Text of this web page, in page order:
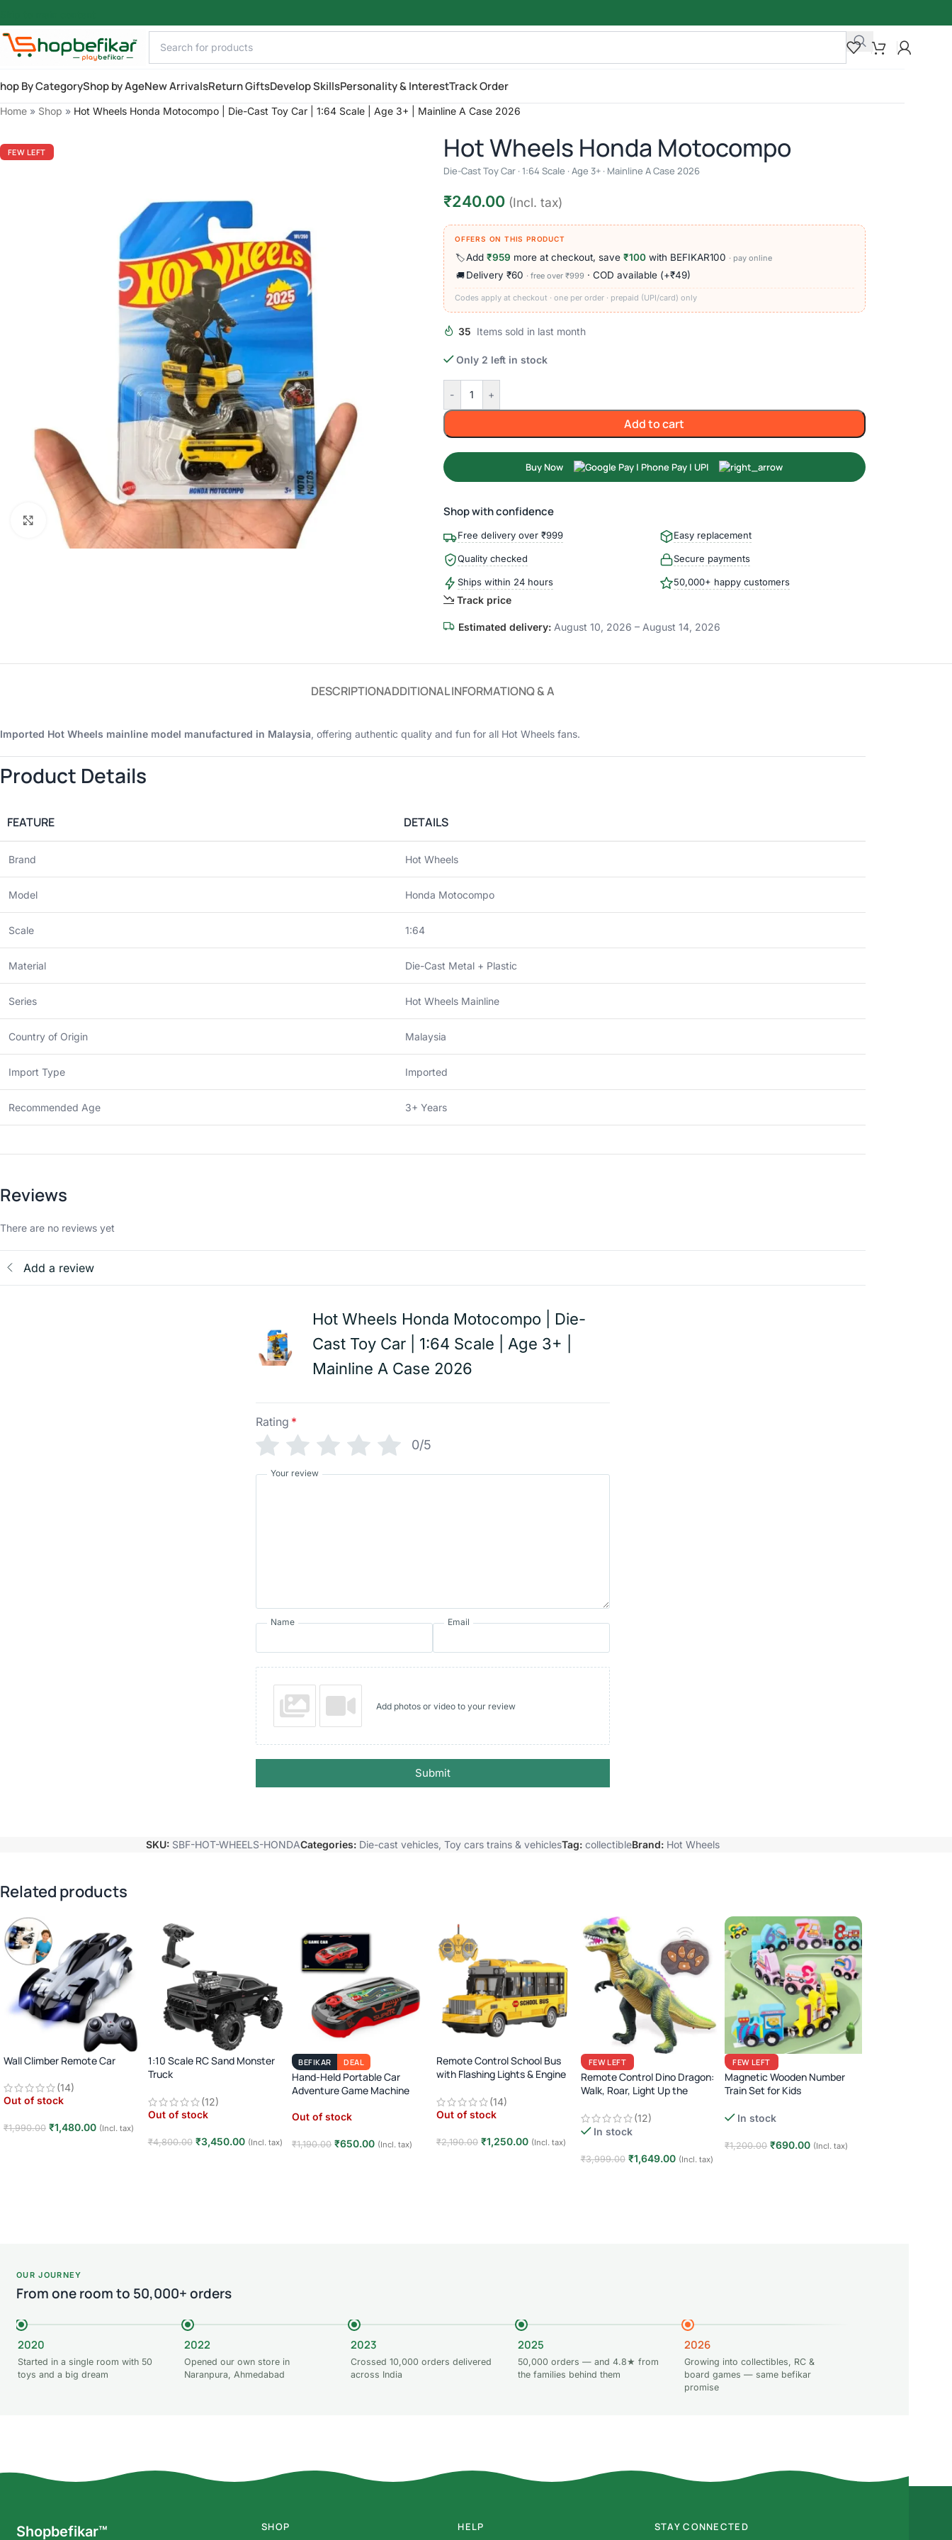
By CategoryShop by AgeNew ArrivalsReturn GiftsDevelop SkillsPersonality & InterestTrack Order
Home » Shop » Hot Wheels Honda Motocompo | Die-Cast Toy Car | 1:64 Scale | Age 3+ | Mainline A Case 2026
FEW LEFT
Click to enlarge
Hot Wheels Honda Motocompo
Die-Cast Toy Car · 1:64 Scale · Age 3+ · Mainline A Case 2026
₹240.00 (Incl. tax)
OFFERS ON THIS PRODUCT
🏷️Add ₹959 more at checkout, save ₹100with BEFIKAR100 · pay online
🚚 Delivery ₹60 · free over ₹999 · COD available (+₹49)
Codes apply at checkout · one per order · prepaid (UPI/card) only
35 Items sold in last month
Only 2 left in stock
- +
Add to cart
Buy Now
Shop with confidence
Free delivery over ₹999 Easy replacement
Quality checked Secure payments
Ships within 24 hours 50,000+ happy customers
Track price
Estimated delivery:August 10, 2026 – August 14, 2026
DESCRIPTIONADDITIONAL INFORMATIONQ & A
Imported Hot Wheels mainline model manufactured in Malaysia, offering authentic quality and fun for all Hot Wheels fans.
Product Details
FEATURE DETAILS
Brand Hot Wheels
Model Honda Motocompo
Scale 1:64
Material Die-Cast Metal + Plastic
Series Hot Wheels Mainline
Country of Origin Malaysia
Import Type Imported
Recommended Age 3+ Years
Reviews
There are no reviews yet
Add a review
Hot Wheels Honda Motocompo | Die-
Cast Toy Car | 1:64 Scale | Age 3+ |
Mainline A Case 2026
Rating *
0/5
Your review
Name Email
Add photos or video to your review
Submit
SKU: SBF-HOT-WHEELS-HONDACategories: Die-cast vehicles Toy cars trains & vehiclesTag: collectibleBrand: Hot Wheels
Related products
Wall Climber Remote Car
(14)
Out of stock
₹1,990.00 ₹1,480.00 (Incl. tax)
1:10 Scale RC Sand Monster
Truck
Road Car · Big Wheel High-
Speed Racing Truck ·
(12)
Out of stock
₹4,800.00 ₹3,450.00 (Incl. tax)
BEFIKAR DEAL
Hand-Held Portable Car
Adventure Game Machine
Out of stock
₹1,190.00 ₹650.00 (Incl. tax)
Remote Control School Bus
with Flashing Lights & Engine
(14)
Out of stock
₹2,190.00 ₹1,250.00 (Incl. tax)
FEW LEFT
Remote Control Dino Dragon:
Walk, Roar, Light Up the
(12)
In stock
₹3,999.00 ₹1,649.00 (Incl. tax)
FEW LEFT
Magnetic Wooden Number
Train Set for Kids
Learning Toy
In stock
₹1,200.00 ₹690.00 (Incl. tax)
OUR JOURNEY
From one room to 50,000+ orders
2020
Started in a single room with 50
toys and a big dream
2022
Opened our own store in
Naranpura, Ahmedabad
2023
Crossed 10,000 orders delivered
across India
2025
50,000 orders — and 4.8★ from
the families behind them
2026
Growing into collectibles, RC &
board games — same befikar
promise
Shopbefikar™ SHOP HELP STAY CONNECTED